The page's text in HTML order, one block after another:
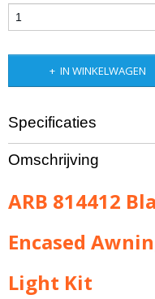
IN WINKELWAGEN
Specificaties
Productcode leverancier
814412
Omschrijving
ARB 814412
Encased
Light Kit